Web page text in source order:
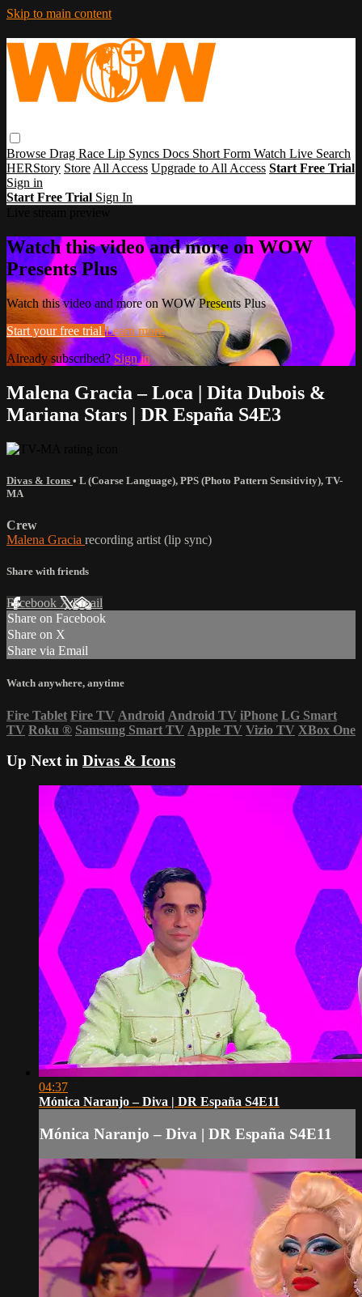
Skip to main content
Browse Drag Race Lip Syncs Docs Short Form Watch Live Search
HERStory Store All Access Upgrade to All Access Start Free Trial
Sign in
Start Free Trial Sign In
Watch this video and more on WOW
Presents Plus
Watch this video and more on WOW Presents Plus
Start your free trial Learn more
Already subscribed?Sign in
Malena Gracia – Loca | Dita Dubois &
Mariana Stars | DR España S4E3
Divas & Icons • L (Coarse Language), PPS (Photo Pattern Sensitivity), TV-
MA
Crew
Malena Gracia recording artist (lip sync)
Share with friends
Facebook XEmail
Share on Facebook
Share on X
Share via Email
Watch anywhere, anytime
Fire Tablet Fire TV Android Android TV iPhone LG Smart
TV Roku ® Samsung Smart TV Apple TV Vizio TV XBox One
Up Next in Divas & Icons
04:37
Mónica Naranjo – Diva | DR España S4E11
Mónica Naranjo – Diva | DR España S4E11